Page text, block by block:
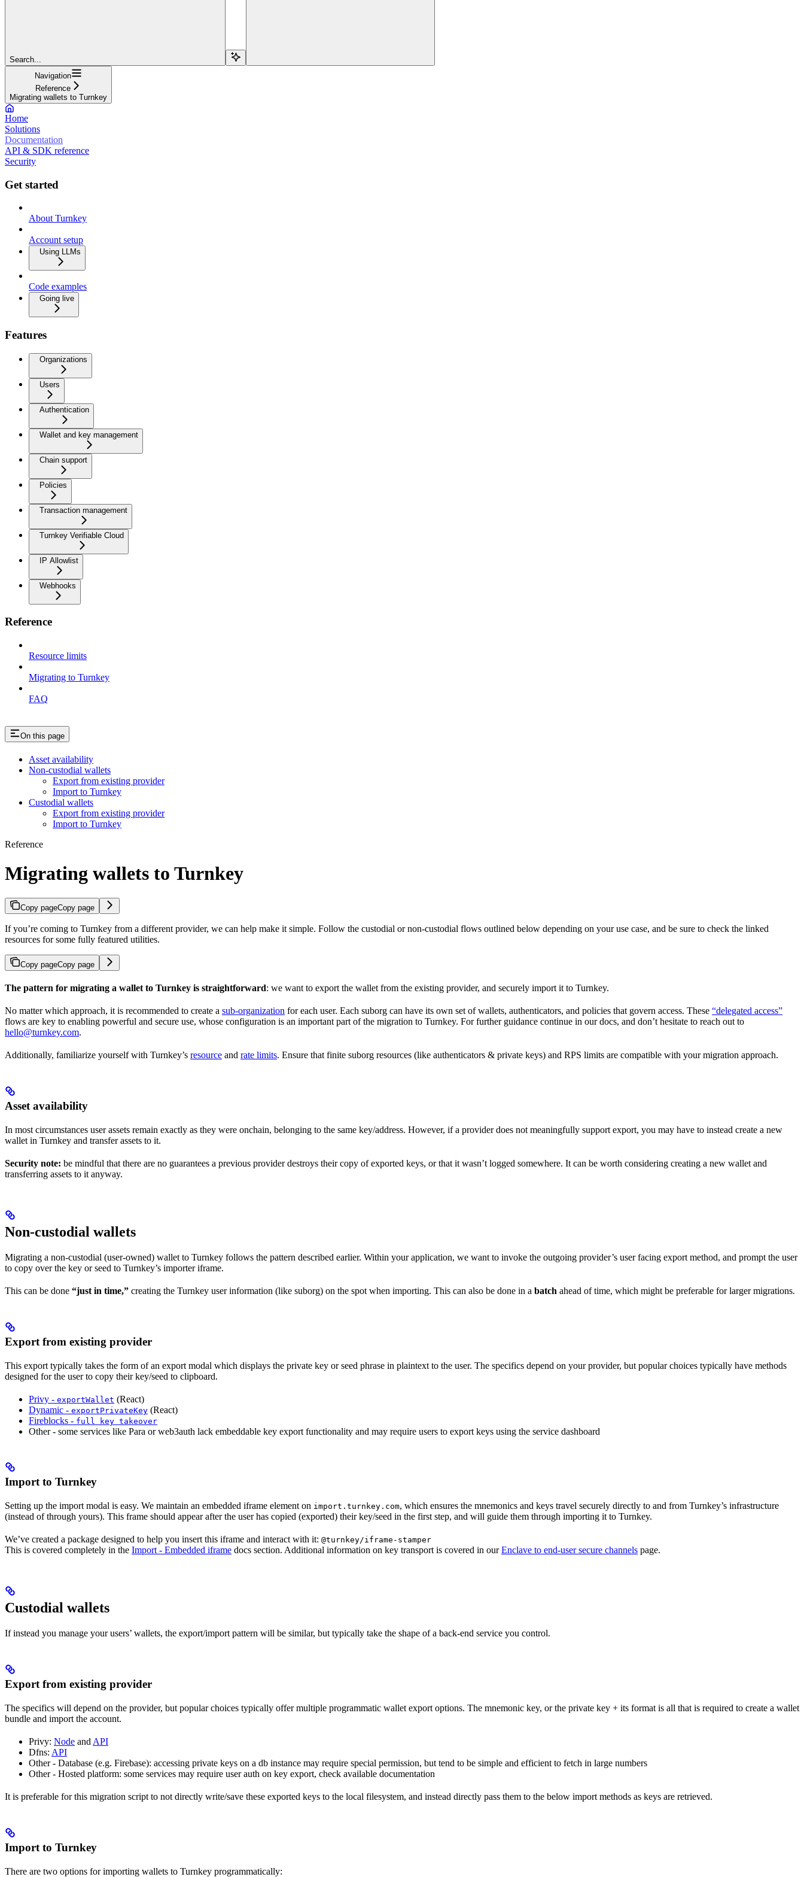
Search...
Navigation
Reference
Migrating wallets to Turnkey
Home
Solutions
Documentation
API & SDK reference
Security
Get started
About Turnkey
Account setup
Using LLMs
Code examples
Going live
Features
Organizations
Users
Authentication
Wallet and key management
Chain support
Policies
Transaction management
Turnkey Verifiable Cloud
IP Allowlist
Webhooks
Reference
Resource limits
Migrating to Turnkey
FAQ
On this page
Asset availability
Non-custodial wallets
Export from existing provider
Import to Turnkey
Custodial wallets
Export from existing provider
Import to Turnkey
Reference
Migrating wallets to Turnkey
Copy pageCopy page
If you’re coming to Turnkey from a different provider, we can help make it simple. Follow the custodial or non-custodial flows outlined below depending on your use case, and be sure to check the linked
resources for some fully featured utilities.
Copy pageCopy page
The pattern for migrating a wallet to Turnkey is straightforward: we want to export the wallet from the existing provider, and securely import it to Turnkey.
No matter which approach, it is recommended to create a sub-organization for each user. Each suborg can have its own set of wallets, authenticators, and policies that govern access. These “delegated access”
flows are key to enabling powerful and secure use, whose configuration is an important part of the migration to Turnkey. For further guidance continue in our docs, and don’t hesitate to reach out to
hello@turnkey.com.
Additionally, familiarize yourself with Turnkey’s resource and rate limits. Ensure that finite suborg resources (like authenticators & private keys) and RPS limits are compatible with your migration approach.
Asset availability
In most circumstances user assets remain exactly as they were onchain, belonging to the same key/address. However, if a provider does not meaningfully support export, you may have to instead create a new
wallet in Turnkey and transfer assets to it.
Security note: be mindful that there are no guarantees a previous provider destroys their copy of exported keys, or that it wasn’t logged somewhere. It can be worth considering creating a new wallet and
transferring assets to it anyway.
Non-custodial wallets
Migrating a non-custodial (user-owned) wallet to Turnkey follows the pattern described earlier. Within your application, we want to invoke the outgoing provider’s user facing export method, and prompt the user
to copy over the key or seed to Turnkey’s importer iframe.
This can be done “just in time,” creating the Turnkey user information (like suborg) on the spot when importing. This can also be done in a batch ahead of time, which might be preferable for larger migrations.
Export from existing provider
This export typically takes the form of an export modal which displays the private key or seed phrase in plaintext to the user. The specifics depend on your provider, but popular choices typically have methods
designed for the user to copy their key/seed to clipboard.
Privy - exportWallet (React)
Dynamic - exportPrivateKey (React)
Fireblocks - full key takeover
Other - some services like Para or web3auth lack embeddable key export functionality and may require users to export keys using the service dashboard
Import to Turnkey
Setting up the import modal is easy. We maintain an embedded iframe element on import.turnkey.com, which ensures the mnemonics and keys travel securely directly to and from Turnkey’s infrastructure
(instead of through yours). This frame should appear after the user has copied (exported) their key/seed in the first step, and will guide them through importing it to Turnkey.
We’ve created a package designed to help you insert this iframe and interact with it: @turnkey/iframe-stamper
This is covered completely in the Import - Embedded iframe docs section. Additional information on key transport is covered in ourEnclave to end-user secure channels page.
Custodial wallets
If instead you manage your users’ wallets, the export/import pattern will be similar, but typically take the shape of a back-end service you control.
Export from existing provider
The specifics will depend on the provider, but popular choices typically offer multiple programmatic wallet export options. The mnemonic key, or the private key + its format is all that is required to create a wallet
bundle and import the account.
Privy: Node and API
Dfns: API
Other - Database (e.g. Firebase): accessing private keys on a db instance may require special permission, but tend to be simple and efficient to fetch in large numbers
Other - Hosted platform: some services may require user auth on key export, check available documentation
It is preferable for this migration script to not directly write/save these exported keys to the local filesystem, and instead directly pass them to the below import methods as keys are retrieved.
Import to Turnkey
There are two options for importing wallets to Turnkey programmatically: